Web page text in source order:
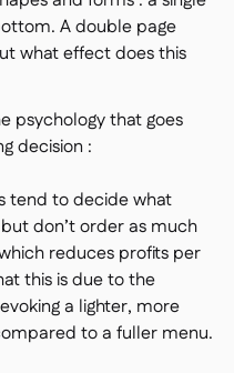
A double page
what effect does this
psychology that goes
decision :
tend to decide what
don’t order as much
reduces profits per
this is due to the
a lighter, more
to a fuller menu.